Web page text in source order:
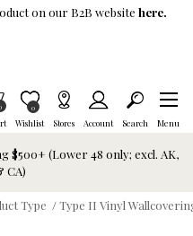
on our B2B website here.
in Cart
Wishlist
Item is Wish List
0
Stores Account Search Menu
$500+ (Lower 48 only; excl. AK,
CA)
Type /Type II Vinyl